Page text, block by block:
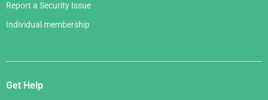
Report a Security Issue
Individual membership
Get Help